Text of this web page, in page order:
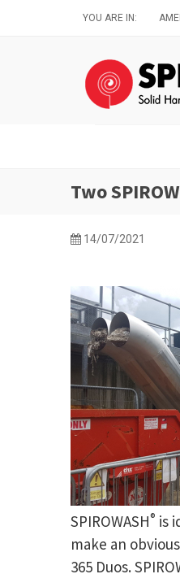
YOU ARE IN:
Two
14/07/2021
SPIROWASH® is
make an
365 Duos.